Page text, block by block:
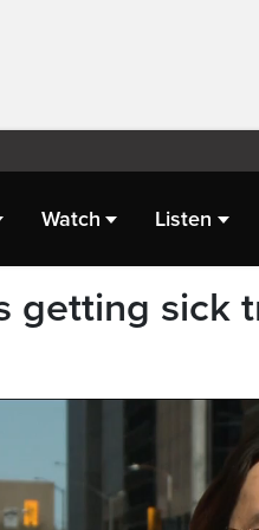
Watch Listen
getting sick